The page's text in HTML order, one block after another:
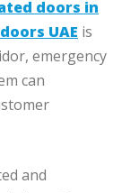
doors in
UAE is
emergency
can
and